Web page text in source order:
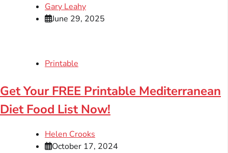
Gary Leahy
June 29, 2025
Printable
Get Your FREE Printable Mediterranean
Diet Food List Now!
Helen Crooks
October 17, 2024